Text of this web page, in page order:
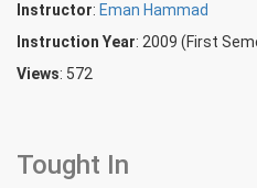
Instructor: Eman Hammad
Instruction Year: 2009 (First
Views: 572
Tought In